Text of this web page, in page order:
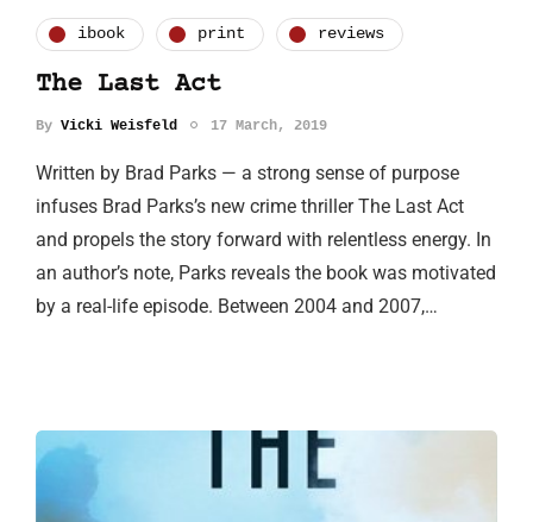
ibook print reviews
The Last Act
By Vicki Weisfeld 17 March, 2019
Written by Brad Parks — a strong sense of purpose
infuses Brad Parks’s new crime thriller The Last Act
and propels the story forward with relentless energy. In
an author’s note, Parks reveals the book was motivated
by a real-life episode. Between 2004 and 2007,…